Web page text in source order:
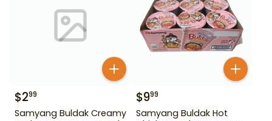
$299
Samyang Buldak Creamy
$999
Samyang Buldak Hot